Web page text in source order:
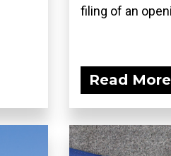
filing of an
Read More